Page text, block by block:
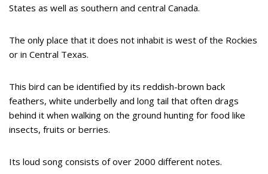
States as well as southern and central Canada.
The only place that it does not inhabit is west of the Rockies
or in Central Texas.
This bird can be identified by its reddish-brown back
feathers, white underbelly and long tail that often drags
behind it when walking on the ground hunting for food like
insects, fruits or berries.
Its loud song consists of over 2000 different notes.